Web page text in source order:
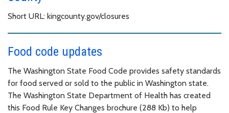
Short URL: kingcounty.gov/closures
Food code updates
The Washington State Food Code provides safety standards
for food served or sold to the public in Washington state.
The Washington State Department of Health has created
this Food Rule Key Changes brochure (288 Kb) to help